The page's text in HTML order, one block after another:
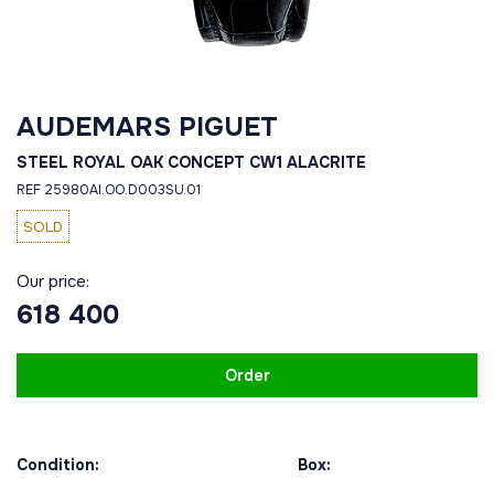
AUDEMARS PIGUET
STEEL ROYAL OAK CONCEPT CW1 ALACRITE
REF 25980AI.OO.D003SU.01
SOLD
Our price:
618 400
Order
Condition:
Box: